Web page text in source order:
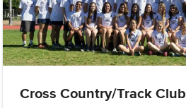
Cross Country/Track Club